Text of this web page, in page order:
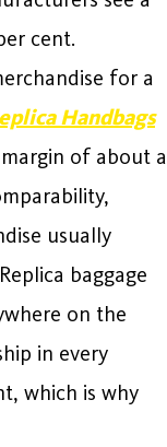
cent.
for a
Handbags
of about a
usually
baggage
on the
in every
which is why